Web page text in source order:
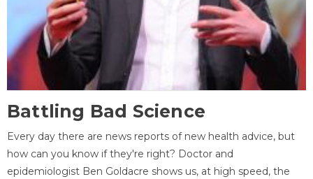
Battling Bad Science
Every day there are news reports of new health advice, but
how can you know if they're right? Doctor and
epidemiologist Ben Goldacre shows us, at high speed, the